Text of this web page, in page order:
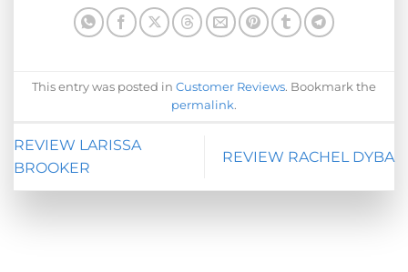
This entry was posted in Customer Reviews. Bookmark the
permalink.
REVIEW LARISSA
BROOKER
REVIEW RACHEL DYBA